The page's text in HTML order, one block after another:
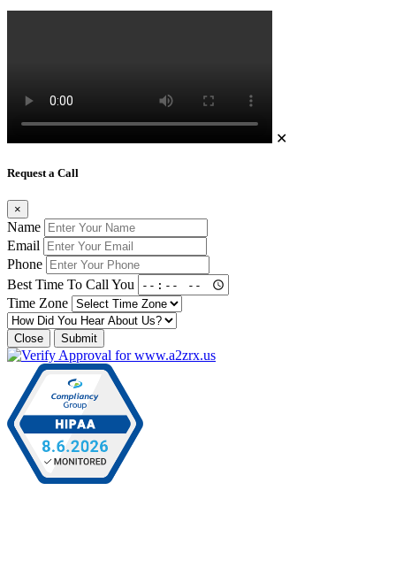
✕
Request a Call
×
Name
Email
Phone
Best Time To Call You
Time Zone
Close Submit